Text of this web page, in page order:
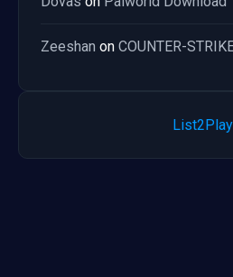
Zeeshan on COUNTER-
List2Play